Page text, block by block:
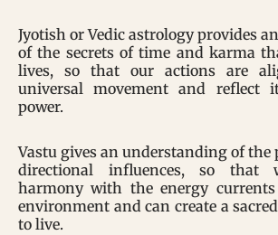
Jyotish or Vedic astrology provides
of the secrets of time and karma
lives, so that our actions are
universal movement and reflect
power.
Vastu gives an understanding of the
directional influences, so that
harmony with the energy
environment and can create a
to live.